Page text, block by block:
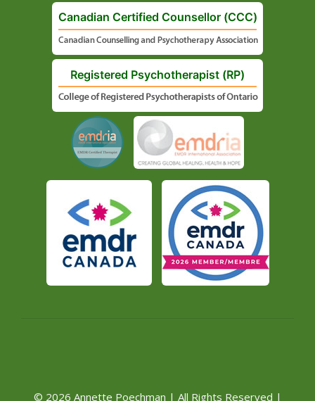
© 2026 Annette Poechman | All Rights Reserved |